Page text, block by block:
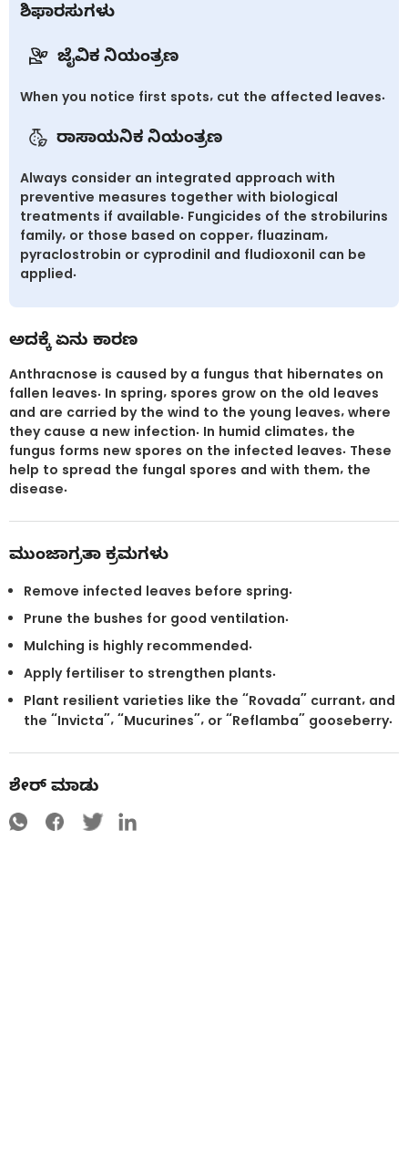
ಶಿಫಾರಸುಗಳು
ಜೈವಿಕ ನಿಯಂತ್ರಣ
When you notice first spots, cut the affected leaves.
ರಾಸಾಯನಿಕ ನಿಯಂತ್ರಣ
Always consider an integrated approach with
preventive measures together with biological
treatments if available. Fungicides of the strobilurins
family, or those based on copper, fluazinam,
pyraclostrobin or cyprodinil and fludioxonil can be
applied.
ಅದಕ್ಕೆ ಏನು ಕಾರಣ
Anthracnose is caused by a fungus that hibernates on
fallen leaves. In spring, spores grow on the old leaves
and are carried by the wind to the young leaves, where
they cause a new infection. In humid climates, the
fungus forms new spores on the infected leaves. These
help to spread the fungal spores and with them, the
disease.
ಮುಂಜಾಗ್ರತಾ ಕ್ರಮಗಳು
Remove infected leaves before spring.
Prune the bushes for good ventilation.
Mulching is highly recommended.
Apply fertiliser to strengthen plants.
Plant resilient varieties like the “Rovada” currant, and
the “Invicta”, “Mucurines”, or “Reflamba” gooseberry.
ಶೇರ್ ಮಾಡು